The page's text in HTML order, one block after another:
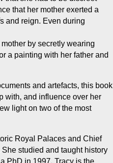
that her mother exerted a
and reign. Even during
by secretly wearing
a painting with her father and
and artefacts, this book
with, and influence over her
light on two of the most
Royal Palaces and Chief
studied and taught history
PhD in 1997. Tracy is the